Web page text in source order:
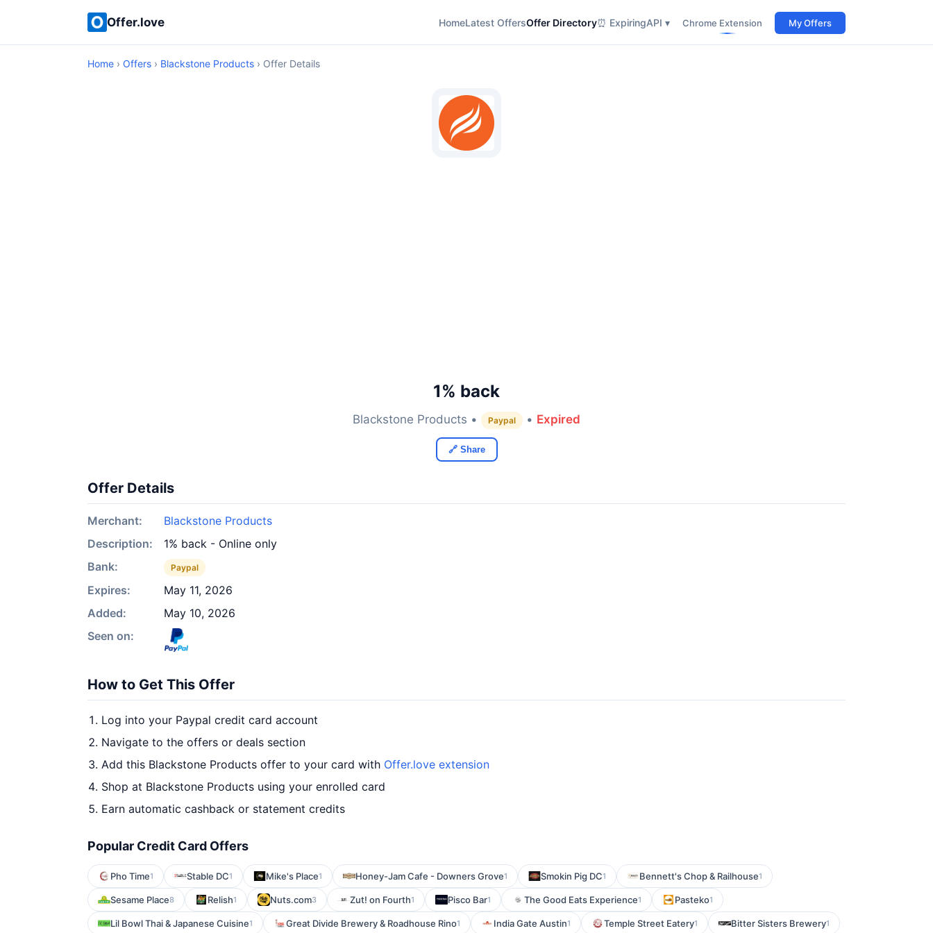
Offer.love HomeLatest OffersOffer Directory⏰ ExpiringAPI ▾ Chrome Extension My Offers
Home › Offers › Blackstone Products › Offer Details
1% back
Blackstone Products • Paypal • Expired
🔗 Share
Offer Details
Merchant:
Blackstone Products
Description:
1% back - Online only
Bank:
Paypal
Expires:
May 11, 2026
Added:
May 10, 2026
Seen on:
How to Get This Offer
Log into your Paypal credit card account
Navigate to the offers or deals section
Add this Blackstone Products offer to your card with Offer.love extension
Shop at Blackstone Products using your enrolled card
Earn automatic cashback or statement credits
Popular Credit Card Offers
Pho Time1 Stable DC1 Mike's Place1 Honey-Jam Cafe - Downers Grove1 Smokin Pig DC1 Bennett's Chop & Railhouse1
Sesame Place8 Relish1 Nuts.com3 Zut! on Fourth1 Pisco Bar1 The Good Eats Experience1 Pasteko1
Lil Bowl Thai & Japanese Cuisine1 Great Divide Brewery & Roadhouse Rino1 India Gate Austin1 Temple Street Eatery1 Bitter Sisters Brewery1